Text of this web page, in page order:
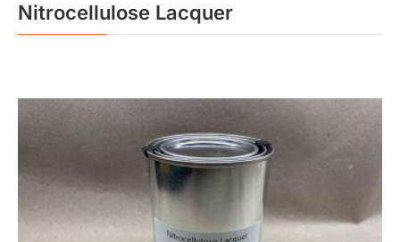
Nitrocellulose Lacquer